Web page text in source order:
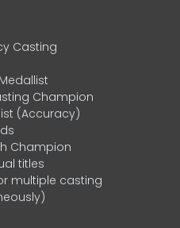
Casting
Champion
(Accuracy)
Champion
titles
multiple casting